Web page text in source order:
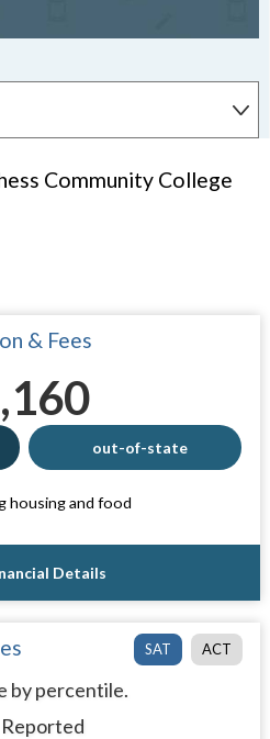
Community College
& Fees
out-of-state
housing and food
Details
SAT ACT
by percentile.